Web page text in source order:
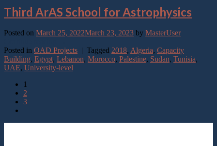
Third ArAS School for Astrophysics
Posted on March 25, 2022March 23, 2023 by MasterUser
Posted in OAD Projects | Tagged 2018, Algeria, Capacity
Building, Egypt, Lebanon, Morocco, Palestine, Sudan, Tunisia,
UAE, University-level
1
2
3